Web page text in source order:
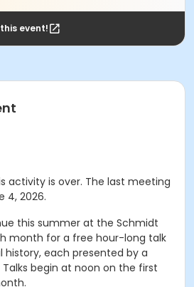
event!
activity is over. The last meeting
4, 2026.
this summer at the Schmidt
month for a free hour-long talk
history, each presented by a
begin at noon on the first